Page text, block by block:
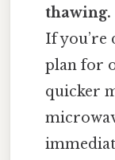
thawing.
If
plan for
quicker